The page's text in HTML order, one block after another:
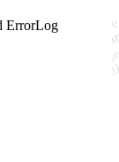
ErrorLog